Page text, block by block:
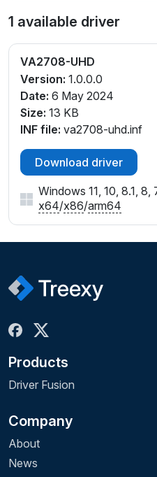
1 available driver
VA2708-UHD
Version: 1.0.0.0
Date: 6 May 2024
Size: 13 KB
INF file: va2708-uhd.inf
Download driver
Windows 11, 10, 8.1, 8,
x64/x86/arm64
Products
Driver Fusion
Company
About
News